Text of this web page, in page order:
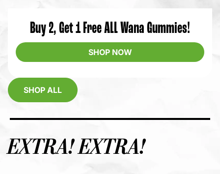
SHOP ALL
Buy 2, Get 1 Free ALL Wana Gummies!
SHOP NOW
EXTRA! EXTRA!